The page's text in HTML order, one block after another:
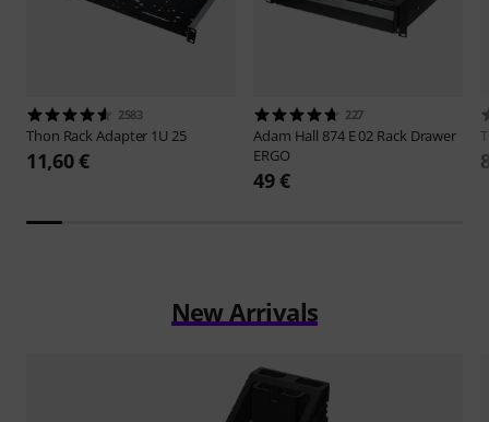
2583
Thon Rack Adapter 1U 25
11,60 €
227
Adam Hall 874 E 02 Rack Drawer
ERGO
49 €
New Arrivals